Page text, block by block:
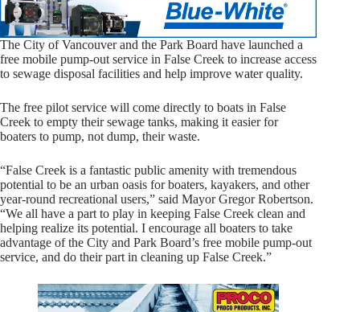
The City of Vancouver and the Park Board have launched a
free mobile pump-out service in False Creek to increase access
to sewage disposal facilities and help improve water quality.
The free pilot service will come directly to boats in False
Creek to empty their sewage tanks, making it easier for
boaters to pump, not dump, their waste.
“False Creek is a fantastic public amenity with tremendous
potential to be an urban oasis for boaters, kayakers, and other
year-round recreational users,” said Mayor Gregor Robertson.
“We all have a part to play in keeping False Creek clean and
helping realize its potential. I encourage all boaters to take
advantage of the City and Park Board’s free mobile pump-out
service, and do their part in cleaning up False Creek.”